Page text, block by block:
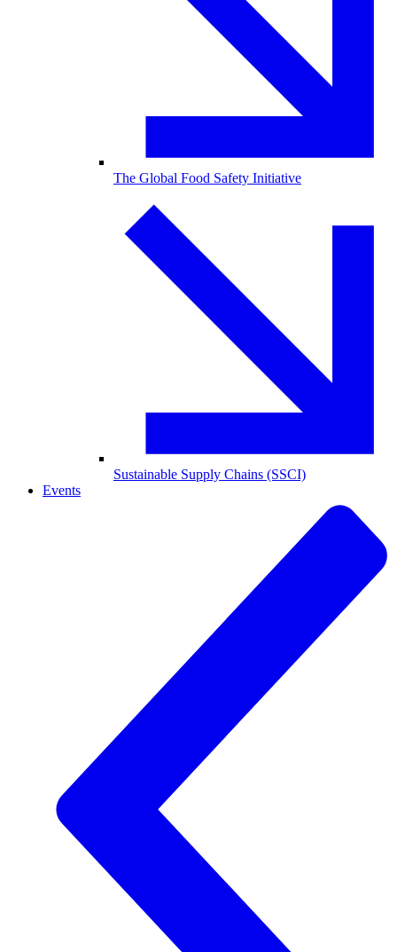
The Global Food Safety Initiative
Sustainable Supply Chains (SSCI)
Events